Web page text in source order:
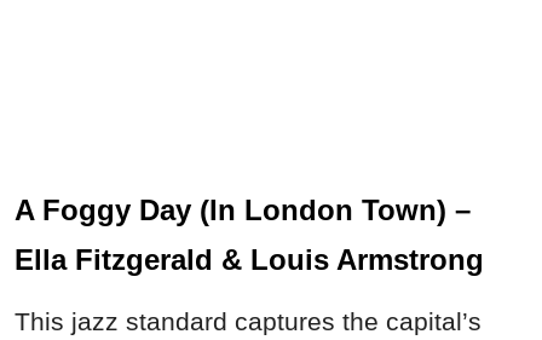
A Foggy Day (In London Town) –
Ella Fitzgerald & Louis Armstrong
This jazz standard captures the capital’s